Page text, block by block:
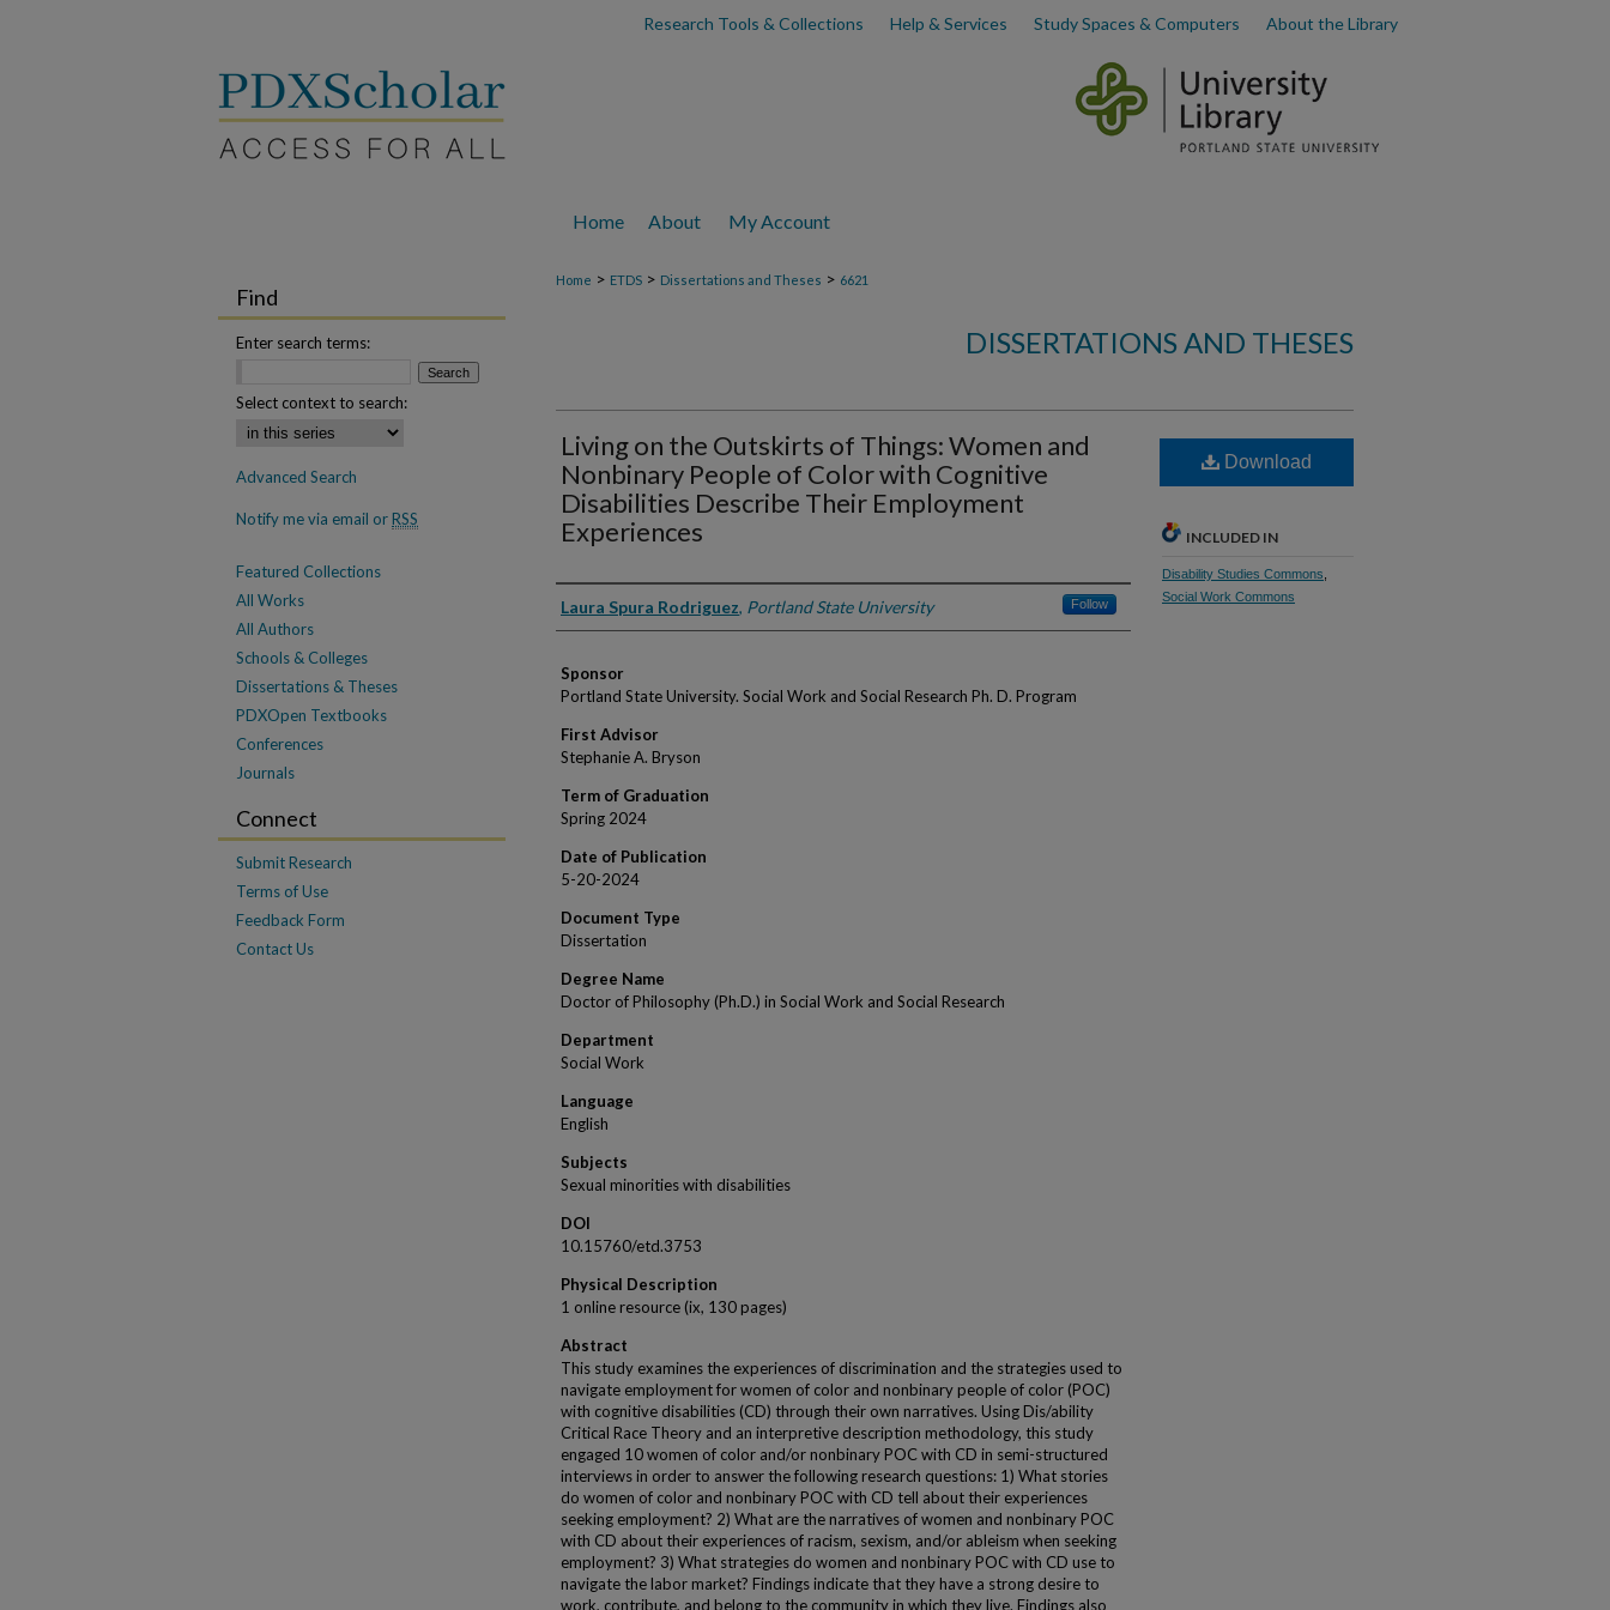
Research Tools & Collections Help & Services Study Spaces & Computers About the Library
Home About My Account
Home > ETDS > Dissertations and Theses > 6621
DISSERTATIONS AND THESES
Living on the Outskirts of Things: Women and
Nonbinary People of Color with Cognitive
Disabilities Describe Their Employment
Experiences
Author
Laura Spura Rodriguez, Portland State University Follow
Sponsor
Portland State University. Social Work and Social Research Ph. D. Program
First Advisor
Stephanie A. Bryson
Term of Graduation
Spring 2024
Date of Publication
5-20-2024
Document Type
Dissertation
Degree Name
Doctor of Philosophy (Ph.D.) in Social Work and Social Research
Department
Social Work
Language
English
Subjects
Sexual minorities with disabilities
DOI
10.15760/etd.3753
Physical Description
1 online resource (ix, 130 pages)
Abstract
This study examines the experiences of discrimination and the strategies used to
navigate employment for women of color and nonbinary people of color (POC)
with cognitive disabilities (CD) through their own narratives. Using Dis/ability
Critical Race Theory and an interpretive description methodology, this study
engaged 10 women of color and/or nonbinary POC with CD in semi-structured
interviews in order to answer the following research questions: 1) What stories
do women of color and nonbinary POC with CD tell about their experiences
seeking employment? 2) What are the narratives of women and nonbinary POC
with CD about their experiences of racism, sexism, and/or ableism when seeking
employment? 3) What strategies do women and nonbinary POC with CD use to
navigate the labor market? Findings indicate that they have a strong desire to
work, contribute, and belong to the community in which they live. Findings also
Download
INCLUDED IN
Disability Studies Commons
Social Work Commons
Find
Enter search terms:
Select context to search:
Advanced Search
Notify me via email orRSS
Featured Collections
All Works
All Authors
Schools & Colleges
Dissertations & Theses
PDXOpen Textbooks
Conferences
Journals
Connect
Submit Research
Terms of Use
Feedback Form
Contact Us